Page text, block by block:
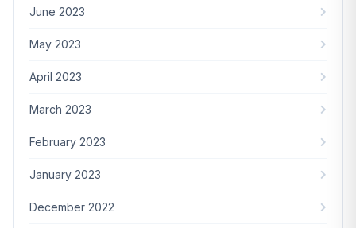
June 2023
May 2023
April 2023
March 2023
February 2023
January 2023
December 2022